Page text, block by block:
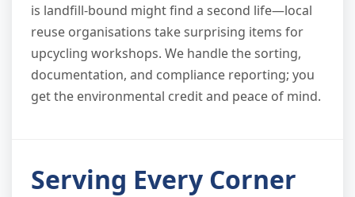
is landfill-bound might find a second life—local
reuse organisations take surprising items for
upcycling workshops. We handle the sorting,
documentation, and compliance reporting; you
get the environmental credit and peace of mind.
Serving Every Corner